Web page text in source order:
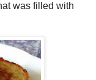
was filled with